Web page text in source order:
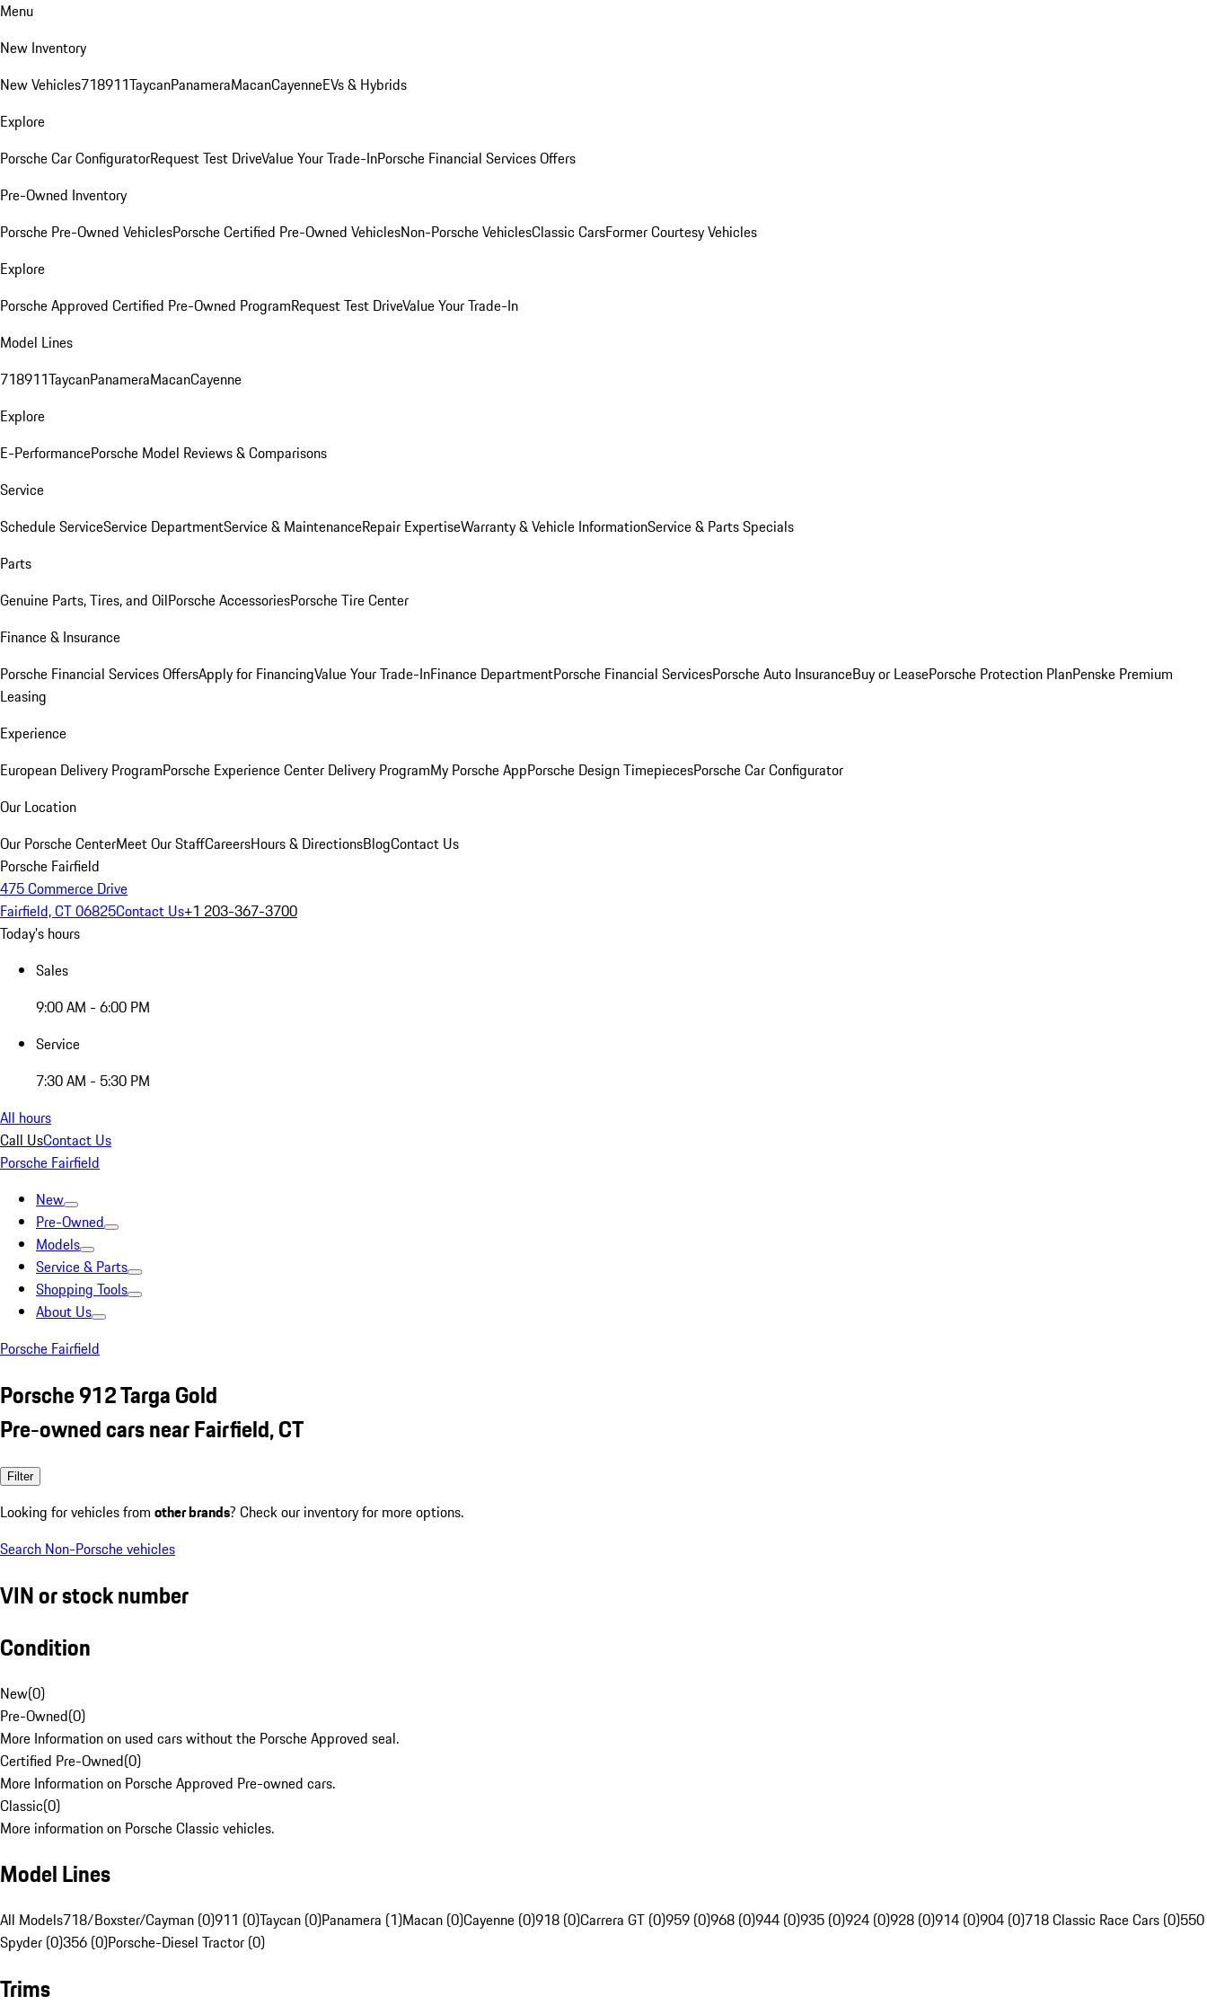
Menu
New Inventory
New Vehicles718911TaycanPanameraMacanCayenneEVs & Hybrids
Explore
Porsche Car ConfiguratorRequest Test DriveValue Your Trade-InPorsche Financial Services Offers
Pre-Owned Inventory
Porsche Pre-Owned VehiclesPorsche Certified Pre-Owned VehiclesNon-Porsche VehiclesClassic CarsFormer Courtesy Vehicles
Explore
Porsche Approved Certified Pre-Owned ProgramRequest Test DriveValue Your Trade-In
Model Lines
718911TaycanPanameraMacanCayenne
Explore
E-PerformancePorsche Model Reviews & Comparisons
Service
Schedule ServiceService DepartmentService & MaintenanceRepair ExpertiseWarranty & Vehicle InformationService & Parts Specials
Parts
Genuine Parts, Tires, and OilPorsche AccessoriesPorsche Tire Center
Finance & Insurance
Porsche Financial Services OffersApply for FinancingValue Your Trade-InFinance DepartmentPorsche Financial ServicesPorsche Auto InsuranceBuy or LeasePorsche Protection PlanPenske Premium
Leasing
Experience
European Delivery ProgramPorsche Experience Center Delivery ProgramMy Porsche AppPorsche Design TimepiecesPorsche Car Configurator
Our Location
Our Porsche CenterMeet Our StaffCareersHours & DirectionsBlogContact Us
Porsche Fairfield
475 Commerce Drive
Fairfield, CT 06825Contact Us+1 203-367-3700
Today's hours
Sales
9:00 AM - 6:00 PM
Service
7:30 AM - 5:30 PM
All hours
Call UsContact Us
Porsche Fairfield
New
Pre-Owned
Models
Service & Parts
Shopping Tools
About Us
Porsche Fairfield
Porsche 912 Targa Gold
Pre-owned cars near Fairfield, CT
Filter
Looking for vehicles from other brands? Check our inventory for more options.
Search Non-Porsche vehicles
VIN or stock number
Condition
New(0)
Pre-Owned(0)
More Information on used cars without the Porsche Approved seal.
Certified Pre-Owned(0)
More Information on Porsche Approved Pre-owned cars.
Classic(0)
More information on Porsche Classic vehicles.
Model Lines
All Models718/Boxster/Cayman (0)911 (0)Taycan (0)Panamera (1)Macan (0)Cayenne (0)918 (0)Carrera GT (0)959 (0)968 (0)944 (0)935 (0)924 (0)928 (0)914 (0)904 (0)718 Classic Race Cars (0)550
Spyder (0)356 (0)Porsche-Diesel Tractor (0)
Trims